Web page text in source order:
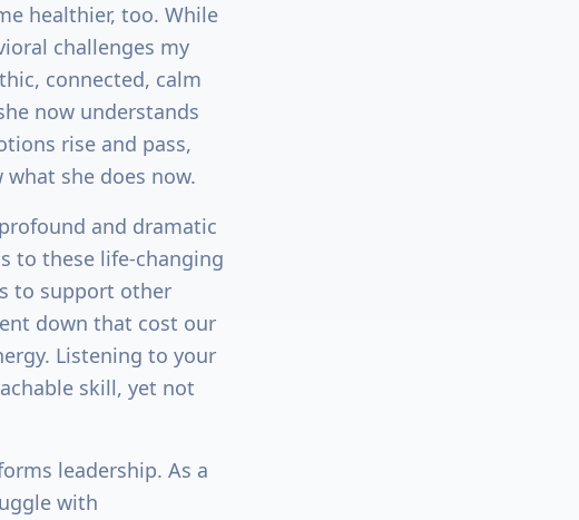
healthier, too. While
challenges my
connected, calm
now understands
rise and pass,
she does now.
and dramatic
to these life-changing
to support other
down that cost our
Listening to your
skill, yet not
leadership. As a
with